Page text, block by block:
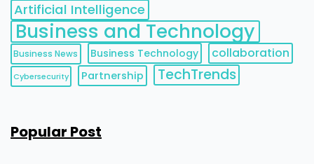
Artificial Intelligence
Business and Technology
Business News Business Technology collaboration
Cybersecurity Partnership TechTrends
Popular Post